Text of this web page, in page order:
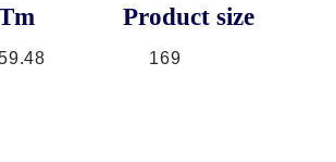
Product size
169